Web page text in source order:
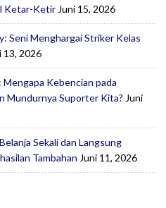
Ketar-Ketir Juni 15, 2026
Seni Menghargai Striker Kelas
13, 2026
Kebencian pada
Mundurnya Suporter Kita? Juni
Sekali dan Langsung
Tambahan Juni 11, 2026